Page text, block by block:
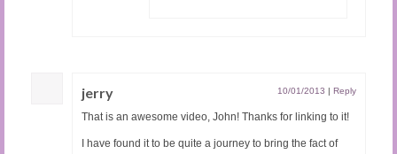
jerry 10/01/2013 Reply
That is an awesome video, John! Thanks for linking to it!
I have found it to be quite a journey to bring the fact of